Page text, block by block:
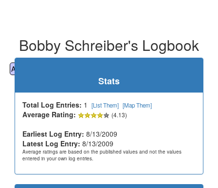
Bobby Schreiber's Logbook
All
Stats
Total Log Entries: 1 [List Them] [Map Them]
Average Rating: (4.13)
Earliest Log Entry: 8/13/2009
Latest Log Entry: 8/13/2009
Average ratings are based on the published values and not the values
entered in your own log entries.